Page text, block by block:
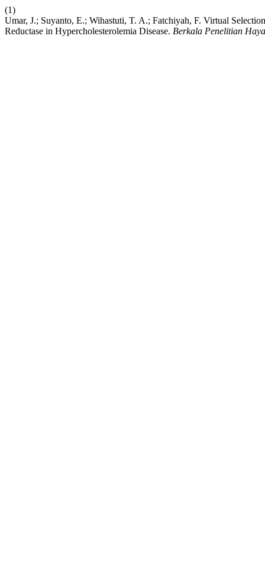
(1)
Umar, J.; Suyanto, E.; Wihastuti, T. A.; Fatchiyah, F. Virtual
Reductase in Hypercholesterolemia Disease. Berkala Penelitian